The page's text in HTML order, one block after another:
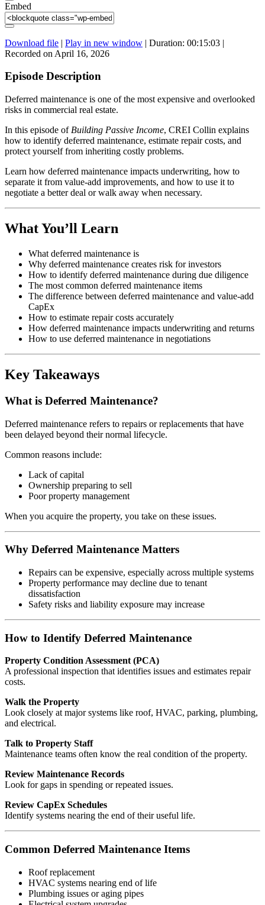
Embed
Download file | Play in new window | Duration: 00:15:03 |
Recorded on April 16, 2026
Episode Description
Deferred maintenance is one of the most expensive and overlooked
risks in commercial real estate.
In this episode of Building Passive Income, CREI Collin explains
how to identify deferred maintenance, estimate repair costs, and
protect yourself from inheriting costly problems.
Learn how deferred maintenance impacts underwriting, how to
separate it from value-add improvements, and how to use it to
negotiate a better deal or walk away when necessary.
What You’ll Learn
What deferred maintenance is
Why deferred maintenance creates risk for investors
How to identify deferred maintenance during due diligence
The most common deferred maintenance items
The difference between deferred maintenance and value-add
CapEx
How to estimate repair costs accurately
How deferred maintenance impacts underwriting and returns
How to use deferred maintenance in negotiations
Key Takeaways
What is Deferred Maintenance?
Deferred maintenance refers to repairs or replacements that have
been delayed beyond their normal lifecycle.
Common reasons include:
Lack of capital
Ownership preparing to sell
Poor property management
When you acquire the property, you take on these issues.
Why Deferred Maintenance Matters
Repairs can be expensive, especially across multiple systems
Property performance may decline due to tenant
dissatisfaction
Safety risks and liability exposure may increase
How to Identify Deferred Maintenance
Property Condition Assessment (PCA)
A professional inspection that identifies issues and estimates repair
costs.
Walk the Property
Look closely at major systems like roof, HVAC, parking, plumbing,
and electrical.
Talk to Property Staff
Maintenance teams often know the real condition of the property.
Review Maintenance Records
Look for gaps in spending or repeated issues.
Review CapEx Schedules
Identify systems nearing the end of their useful life.
Common Deferred Maintenance Items
Roof replacement
HVAC systems nearing end of life
Plumbing issues or aging pipes